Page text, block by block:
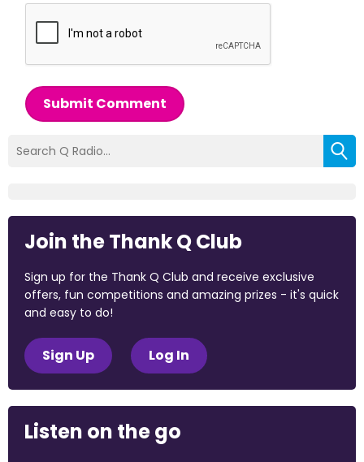
Submit Comment
Join the Thank Q Club
Sign up for the Thank Q Club and receive exclusive
offers, fun competitions and amazing prizes - it's quick
and easy to do!
Sign Up Log In
Listen on the go